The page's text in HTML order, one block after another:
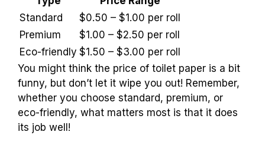
a little more because it uses recycled materials.
Type Price Range
Standard $0.50 – $1.00 per roll
Premium $1.00 – $2.50 per roll
Eco-friendly $1.50 – $3.00 per roll